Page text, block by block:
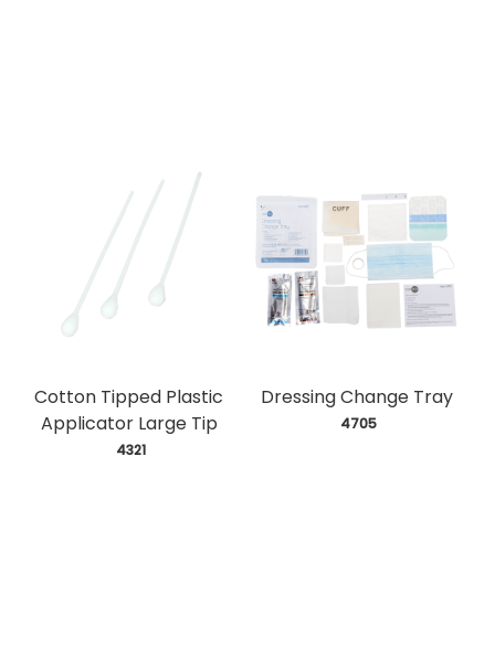
Cotton Tipped Plastic
Applicator Large Tip
4321
Dressing Change Tray
4705